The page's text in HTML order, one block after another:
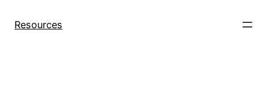
Resources